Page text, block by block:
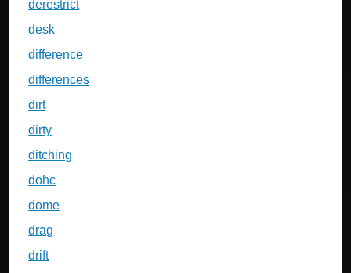
derestrict
desk
difference
differences
dirt
dirty
ditching
dohc
dome
drag
drift